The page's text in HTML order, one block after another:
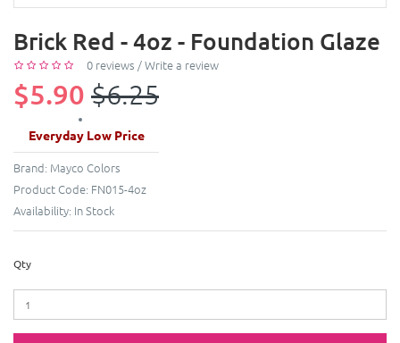
Brick Red - 4oz - Foundation Glaze
0 reviews /Write a review
$5.90 $6.25
Everyday Low Price
Brand: Mayco Colors
Product Code: FN015-4oz
Availability: In Stock
Qty